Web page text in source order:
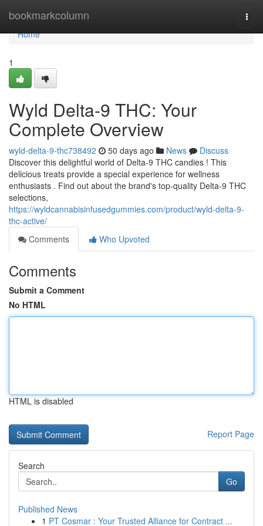
bookmarkcolumn
Home
Home
1
Wyld Delta-9 THC: Your
Complete Overview
wyld-delta-9-thc738492 50 days ago News
Discuss
Discover this delightful world of Delta-9 THC candies ! This
delicious treats provide a special experience for wellness
enthusiasts . Find out about the brand's top-quality Delta-9 THC
selections,
https://wyldcannabisinfusedgummies.com/product/wyld-delta-9-
thc-active/
Comments
Who Upvoted
Comments
Submit a Comment
No HTML
HTML is disabled
Report Page
Search
Go
Published News
1 PT Cosmar : Your Trusted Alliance for Contract ...